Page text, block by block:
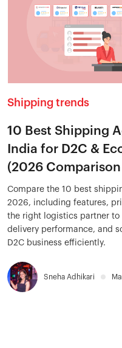
Shipping trends
10 Best Shipping
India for D2C &
(2026
Compare the 10 best
2026, including features,
the right logistics partner to
delivery performance, and
D2C business efficiently.
Sneha Adhikari